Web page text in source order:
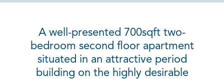
A well-presented 700sqft two-
bedroom second floor apartment
situated in an attractive period
building on the highly desirable